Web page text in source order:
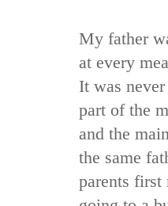
My father
at every
It was
part of the
and the
the same
parents